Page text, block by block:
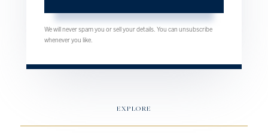
We will never spam you or sell your details. You can unsubscribe
whenever you like.
EXPLORE